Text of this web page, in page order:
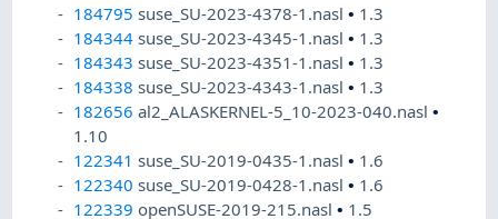
184795 suse_SU-2023-4378-1.nasl• 1.3
184344 suse_SU-2023-4345-1.nasl• 1.3
184343 suse_SU-2023-4351-1.nasl• 1.3
184338 suse_SU-2023-4343-1.nasl• 1.3
182656 al2_ALASKERNEL-5_10-2023-040.nasl•
1.10
122341 suse_SU-2019-0435-1.nasl• 1.6
122340 suse_SU-2019-0428-1.nasl• 1.6
122339 openSUSE-2019-215.nasl• 1.5